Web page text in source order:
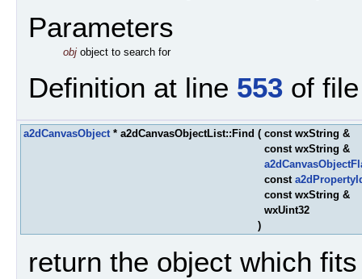
Parameters
obj object to search for
Definition at line 553 of
a2dCanvasObject * a2dCanvasObjectList::Find ( const wxString &
const wxString &
const
const wxString &
wxUint32
)
return the object which